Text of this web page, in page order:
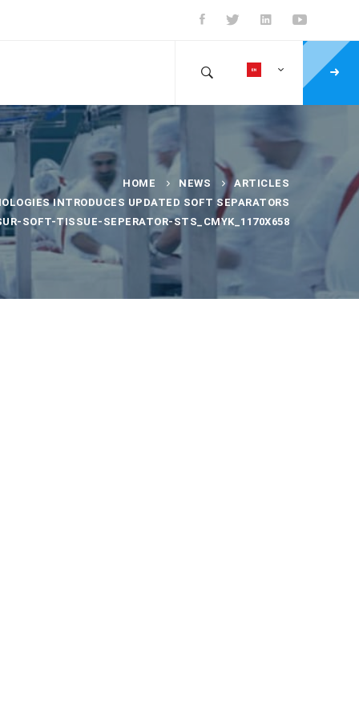
HOME NEWS
ARTICLES
INTRODUCES UPDATED SOFT SEPARATORS
SOFT-TISSUE-SEPERATOR-STS_CMYK_1170X658